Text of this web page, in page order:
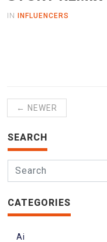
IN INFLUENCERS
← NEWER
SEARCH
CATEGORIES
Ai